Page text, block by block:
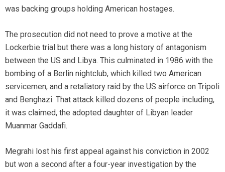
was backing groups holding American hostages.
The prosecution did not need to prove a motive at the
Lockerbie trial but there was a long history of antagonism
between the US and Libya. This culminated in 1986 with the
bombing of a Berlin nightclub, which killed two American
servicemen, and a retaliatory raid by the US airforce on Tripoli
and Benghazi. That attack killed dozens of people including,
it was claimed, the adopted daughter of Libyan leader
Muanmar Gaddafi.
Megrahi lost his first appeal against his conviction in 2002
but won a second after a four-year investigation by the